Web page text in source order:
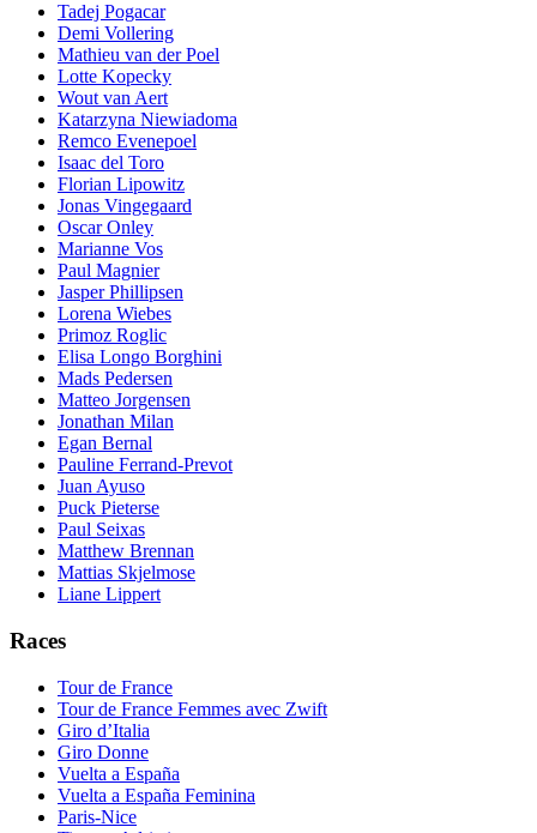
Tadej Pogacar
Demi Vollering
Mathieu van der Poel
Lotte Kopecky
Wout van Aert
Katarzyna Niewiadoma
Remco Evenepoel
Isaac del Toro
Florian Lipowitz
Jonas Vingegaard
Oscar Onley
Marianne Vos
Paul Magnier
Jasper Phillipsen
Lorena Wiebes
Primoz Roglic
Elisa Longo Borghini
Mads Pedersen
Matteo Jorgensen
Jonathan Milan
Egan Bernal
Pauline Ferrand-Prevot
Juan Ayuso
Puck Pieterse
Paul Seixas
Matthew Brennan
Mattias Skjelmose
Liane Lippert
Races
Tour de France
Tour de France Femmes avec Zwift
Giro d’Italia
Giro Donne
Vuelta a España
Vuelta a España Feminina
Paris-Nice